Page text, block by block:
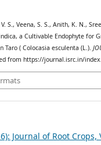
S., Veena, S. S., Anith, K. N.,
a Cultivable Endophyte for
Taro ( Colocasia esculenta (L.).
from https://journal.isrc.in/
Journal of Root Crops,